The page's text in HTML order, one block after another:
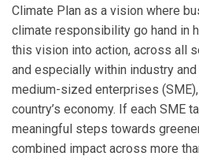
Climate Plan as a vision where
climate responsibility go hand in
this vision into action, across all
and especially within industry and
medium-sized enterprises
country’s economy. If each SME
meaningful steps towards
combined impact across more